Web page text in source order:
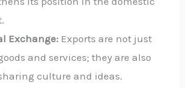
Exchange: Exports are not just
and services; they are also
culture and ideas.